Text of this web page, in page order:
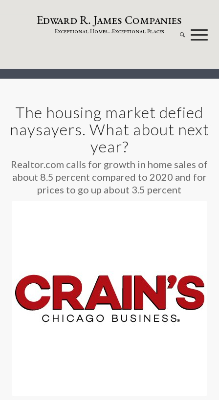
EdwardR. James Companies
Exceptional Homes...Exceptional Places
The housing market defied
naysayers. What about next
year?
Realtor.com calls for growth in home sales of
about 8.5 percent compared to 2020 and for
prices to go up about 3.5 percent